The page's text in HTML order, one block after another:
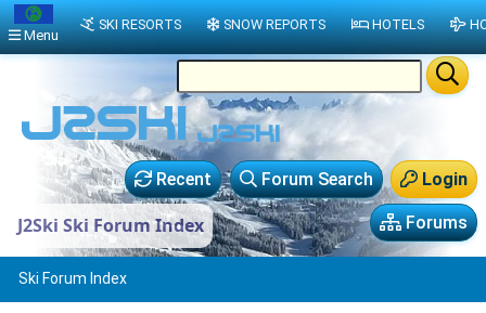
Login
Forum Search
Recent
Forums
J2Ski Ski Forum Index
Ski Forum Index
Menu
SKI RESORTS SNOW REPORTS HOTELS